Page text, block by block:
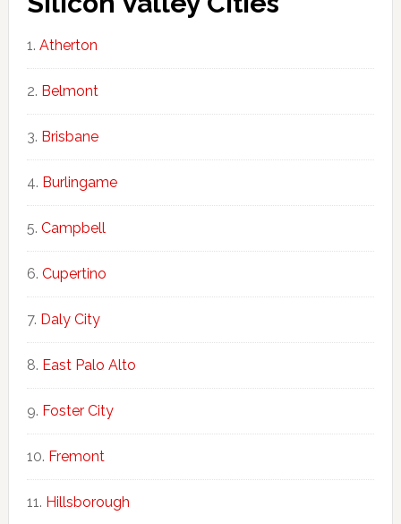
Atherton
Belmont
Brisbane
Burlingame
Campbell
Cupertino
Daly City
East Palo Alto
Foster City
Fremont
Hillsborough